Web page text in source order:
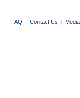
FAQ | Contact Us |